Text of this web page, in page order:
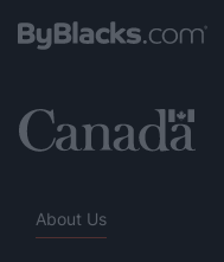
About Us